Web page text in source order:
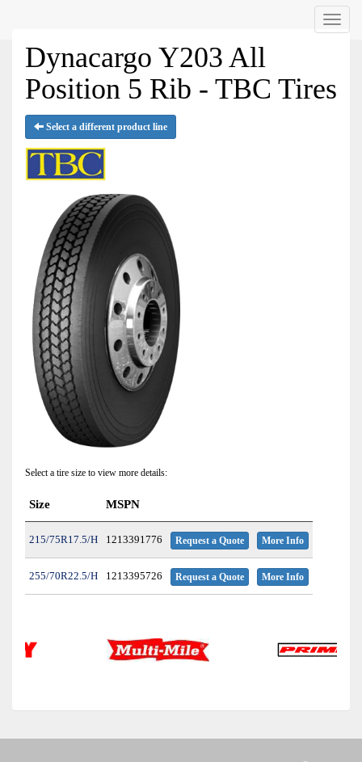
Menu
Dynacargo Y203 All
Position 5 Rib - TBC Tires
Select a different product line
Select a tire size to view more details:
Size MSPN
215/75R17.5/H 1213391776 Request a Quote More Info
255/70R22.5/H 1213395726 Request a Quote More Info